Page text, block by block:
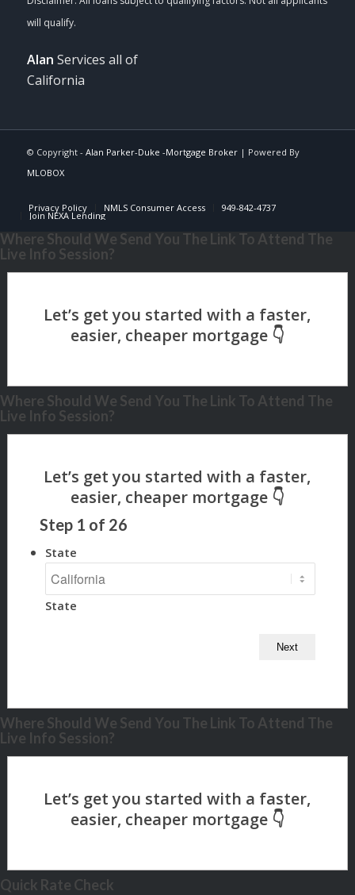
Alan Services all of
California
© Copyright - Alan Parker-Duke -Mortgage Broker| Powered By
MLOBOX
Privacy Policy NMLS Consumer Access 949-842-4737
Join NEXA Lending
Where Should We Send You The Link To Attend The
Live Info Session?
Where Should We Send You The Link To Attend The
Live Info Session?
Step 1 of 26
State
State
Where Should We Send You The Link To Attend The
Live Info Session?
Quick Rate Check